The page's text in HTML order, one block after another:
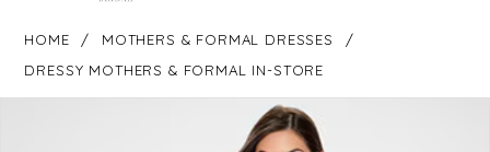
HOME
MOTHERS & FORMAL DRESSES
DRESSY MOTHERS & FORMAL IN-STORE